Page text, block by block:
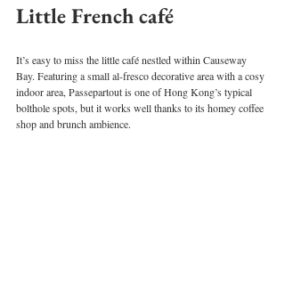
Little French café
It’s easy to miss the little café nestled within Causeway
Bay. Featuring a small al-fresco decorative area with a cosy
indoor area, Passepartout is one of Hong Kong’s typical
bolthole spots, but it works well thanks to its homey coffee
shop and brunch ambience.